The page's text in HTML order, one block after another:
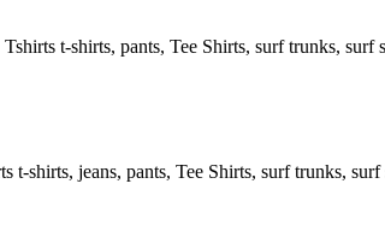
t-shirts, pants, Tee Shirts, surf trunks, surf
t-shirts, jeans, pants, Tee Shirts, surf trunks,